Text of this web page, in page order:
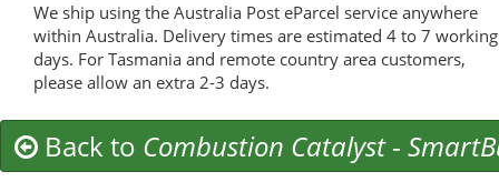
We ship using the Australia Post eParcel service anywhere
within Australia. Delivery times are estimated 4 to 7 working
days. For Tasmania and remote country area customers,
please allow an extra 2-3 days.
Back to Combustion Catalyst-